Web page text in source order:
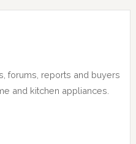
forums, reports and buyers
and kitchen appliances.